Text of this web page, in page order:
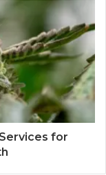
for